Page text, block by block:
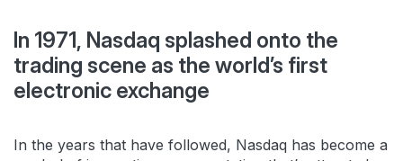
In 1971, Nasdaq splashed onto the
trading scene as the world’s first
electronic exchange
In the years that have followed, Nasdaq has become a